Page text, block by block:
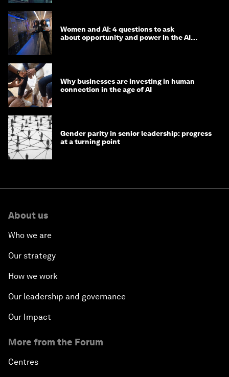
Women and AI: 4 questions to ask
about opportunity and power in the AI
Why businesses are investing in human
connection in the age of AI
Gender parity in senior leadership: progress
at a turning point
About us
Who we are
Our strategy
How we work
Our leadership and governance
Our Impact
More from the Forum
Centres